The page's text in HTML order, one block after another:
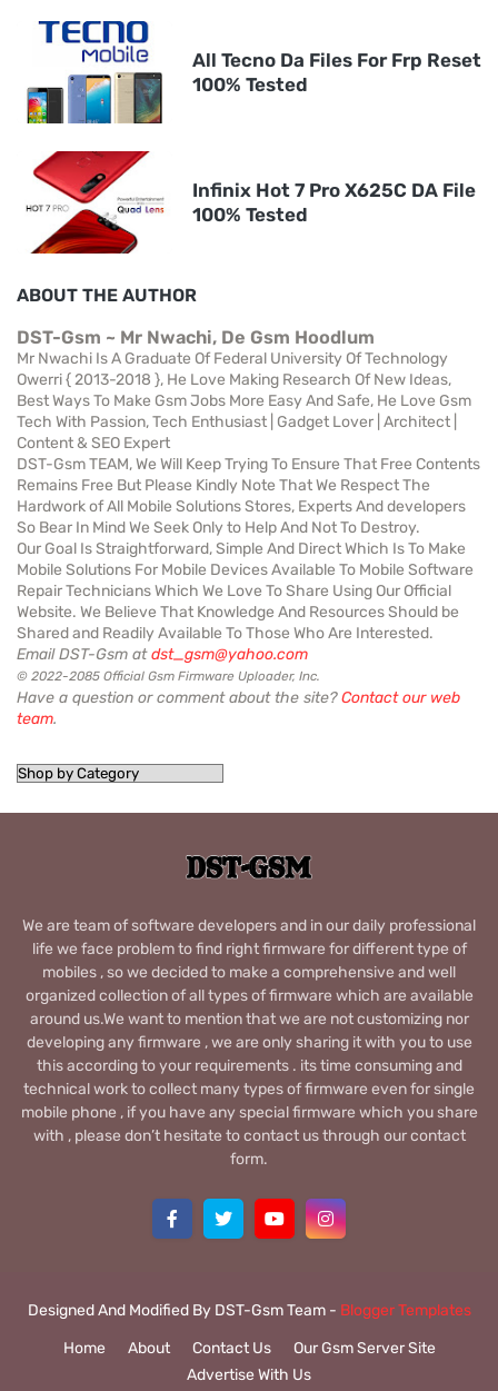
All Tecno Da Files For Frp Reset
100% Tested
Infinix Hot 7 Pro X625C DA File
100% Tested
ABOUT THE AUTHOR
DST-Gsm ~ Mr Nwachi, De Gsm Hoodlum
Mr Nwachi Is A Graduate Of Federal University Of Technology
Owerri { 2013-2018 }, He Love Making Research Of New Ideas,
Best Ways To Make Gsm Jobs More Easy And Safe, He Love Gsm
Tech With Passion, Tech Enthusiast | Gadget Lover | Architect |
Content & SEO Expert
DST-Gsm TEAM, We Will Keep Trying To Ensure That Free Contents
Remains Free But Please Kindly Note That We Respect The
Hardwork of All Mobile Solutions Stores, Experts And developers
So Bear In Mind We Seek Only to Help And Not To Destroy.
Our Goal Is Straightforward, Simple And Direct Which Is To Make
Mobile Solutions For Mobile Devices Available To Mobile Software
Repair Technicians Which We Love To Share Using Our Official
Website. We Believe That Knowledge And Resources Should be
Shared and Readily Available To Those Who Are Interested.
Email DST-Gsm atdst_gsm@yahoo.com
© 2022-2085 Official Gsm Firmware Uploader, Inc.
Have a question or comment about the site?Contact our web
team.
We are team of software developers and in our daily professional
life we face problem to find right firmware for different type of
mobiles , so we decided to make a comprehensive and well
organized collection of all types of firmware which are available
around us.We want to mention that we are not customizing nor
developing any firmware , we are only sharing it with you to use
this according to your requirements . its time consuming and
technical work to collect many types of firmware even for single
mobile phone , if you have any special firmware which you share
with , please don’t hesitate to contact us through our contact
form.
Designed And Modified By DST-Gsm Team - Blogger Templates
Home
About Contact Us
Our Gsm Server Site
Advertise With Us